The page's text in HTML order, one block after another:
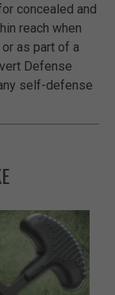
concealed and
reach when
as part of a
Defense
self-defense